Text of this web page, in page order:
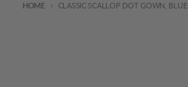
HOME CLASSIC SCALLOP DOT GOWN, BLUE